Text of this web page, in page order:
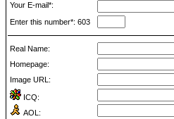
Your E-mail*:
Enter this number*: 603
Real Name:
Homepage:
Image URL:
ICQ:
AOL: